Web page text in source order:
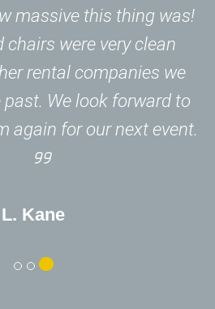
massive this thing was!
chairs were very clean
rental companies we
We look forward to
again for our next event.
L. Kane